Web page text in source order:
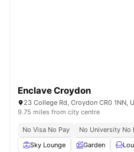
Enclave Croydon
23 College Rd, Croydon CR0 1NN,
9.75 miles from city centre
No Visa No Pay
No University No
Sky Lounge
Garden